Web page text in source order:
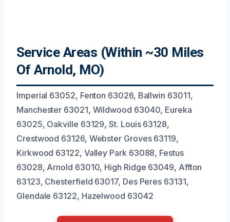
Service Areas (Within ~30 Miles
Of Arnold, MO)
Imperial 63052, Fenton 63026, Ballwin 63011,
Manchester 63021, Wildwood 63040, Eureka
63025, Oakville 63129, St. Louis 63128,
Crestwood 63126, Webster Groves 63119,
Kirkwood 63122, Valley Park 63088, Festus
63028, Arnold 63010, High Ridge 63049, Affton
63123, Chesterfield 63017, Des Peres 63131,
Glendale 63122, Hazelwood 63042